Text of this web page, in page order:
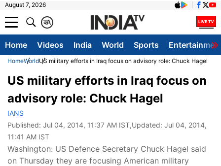
August 7, 2026
A
क
Home Videos India World Sports
HomeWorldUS military efforts in Iraq focus on advisory role: Chuck Hagel
US military efforts in Iraq focus on
advisory role: Chuck Hagel
IANS
Published: Jul 04, 2014, 11:37 AM IST,Updated: Jul 04, 2014,
11:41 AM IST
Washington: US Defence Secretary Chuck Hagel said
on Thursday they are focusing American military